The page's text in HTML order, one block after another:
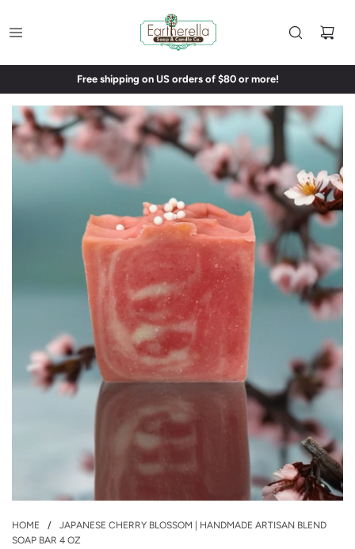
Free shipping on US orders of $80 or more!
HOME /
JAPANESE CHERRY BLOSSOM | HANDMADE ARTISAN BLEND
SOAP BAR 4 OZ